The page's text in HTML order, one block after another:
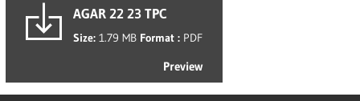
AGAR 22 23 TPC
Size: 1.79 MB Format : PDF
Preview